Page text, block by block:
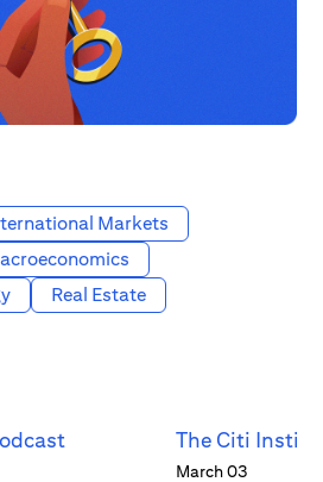
Markets
Real Estate
The Citi
March 03